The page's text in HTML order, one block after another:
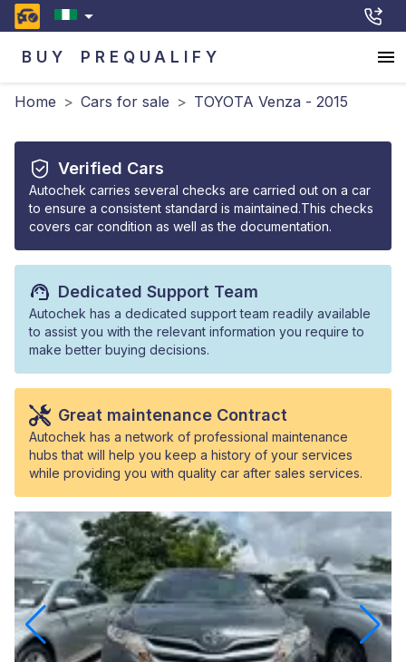
BUY PREQUALIFY
Home > Cars for sale > TOYOTA Venza - 2015
Verified Cars
Autochek carries several checks are carried out on a car
to ensure a consistent standard is maintained.This checks
covers car condition as well as the documentation.
Dedicated Support Team
Autochek has a dedicated support team readily available
to assist you with the relevant information you require to
make better buying decisions.
Great maintenance Contract
Autochek has a network of professional maintenance
hubs that will help you keep a history of your services
while providing you with quality car after sales services.